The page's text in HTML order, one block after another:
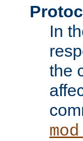
In
the